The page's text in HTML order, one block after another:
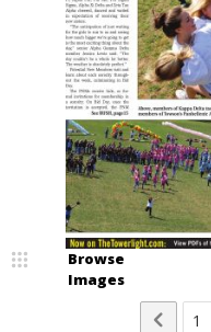
Browse
Images